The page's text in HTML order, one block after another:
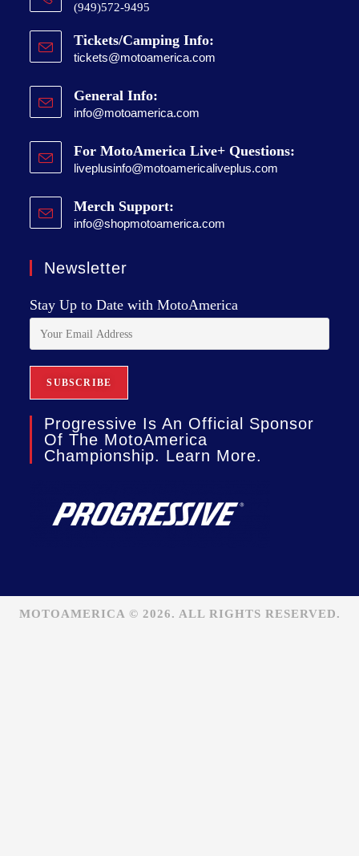
(949)572-9495
Tickets/Camping Info:
tickets@motoamerica.com
General Info:
info@motoamerica.com
For MotoAmerica Live+ Questions:
liveplusinfo@motoamericaliveplus.com
Merch Support:
info@shopmotoamerica.com
Newsletter
Stay Up to Date with MotoAmerica
Progressive Is An Official Sponsor
Of The MotoAmerica
Championship. Learn More.
MOTOAMERICA © 2026. ALL RIGHTS RESERVED.